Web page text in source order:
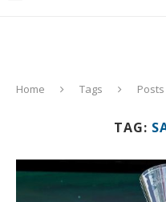
Home Tags
TAG: